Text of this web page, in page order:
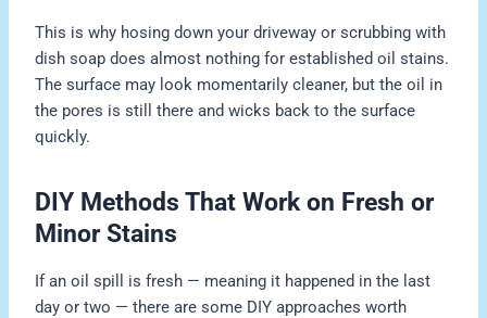
This is why hosing down your driveway or scrubbing with
dish soap does almost nothing for established oil stains.
The surface may look momentarily cleaner, but the oil in
the pores is still there and wicks back to the surface
quickly.
DIY Methods That Work on Fresh or
Minor Stains
If an oil spill is fresh — meaning it happened in the last
day or two — there are some DIY approaches worth